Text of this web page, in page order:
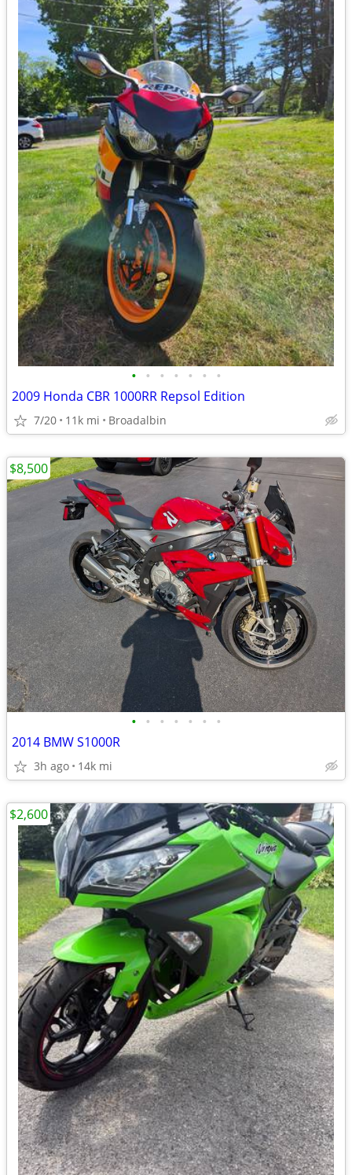
• • • • • • •
2009 Honda CBR 1000RR Repsol Edition
7/20 11k mi Broadalbin
• • • • • • •
2014 BMW S1000R
3h ago 14k mi
$8,500
$2,600